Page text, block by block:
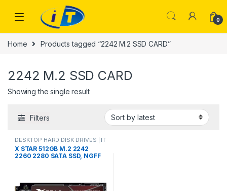
0
Home Products tagged “2242 M.2 SSD CARD”
2242 M.2 SSD CARD
Showing the single result
Filters
DESKTOP HARD DISK DRIVES | IT
Online ,HARD DISK DRIVES
LAPTOP HARD DISK DRIVES | IT
Online ,M.2 CARD DOUBLE CUT
X STAR 512GB M.2 2242
2260 2280 SATA SSD, NGFF
242,512GB)